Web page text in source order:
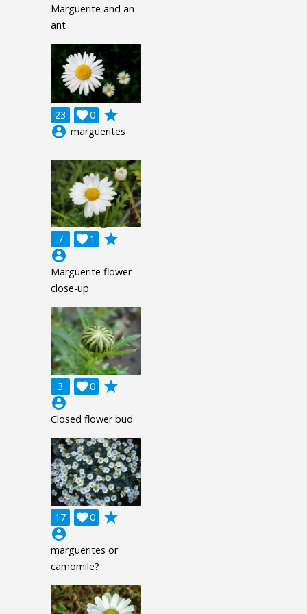
Marguerite and an
ant
23 0

grade
account_circle marguerites
7 1

grade
account_circle
Marguerite flower
close-up
3 0

grade
account_circle
Closed flower bud
17 0

grade
account_circle
marguerites or
camomile?